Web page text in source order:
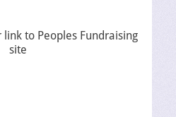
link to Peoples Fundraising
site